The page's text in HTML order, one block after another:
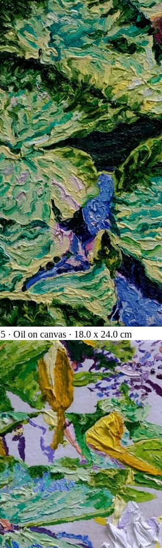
· Oil on canvas · 18.0 x 24.0 cm